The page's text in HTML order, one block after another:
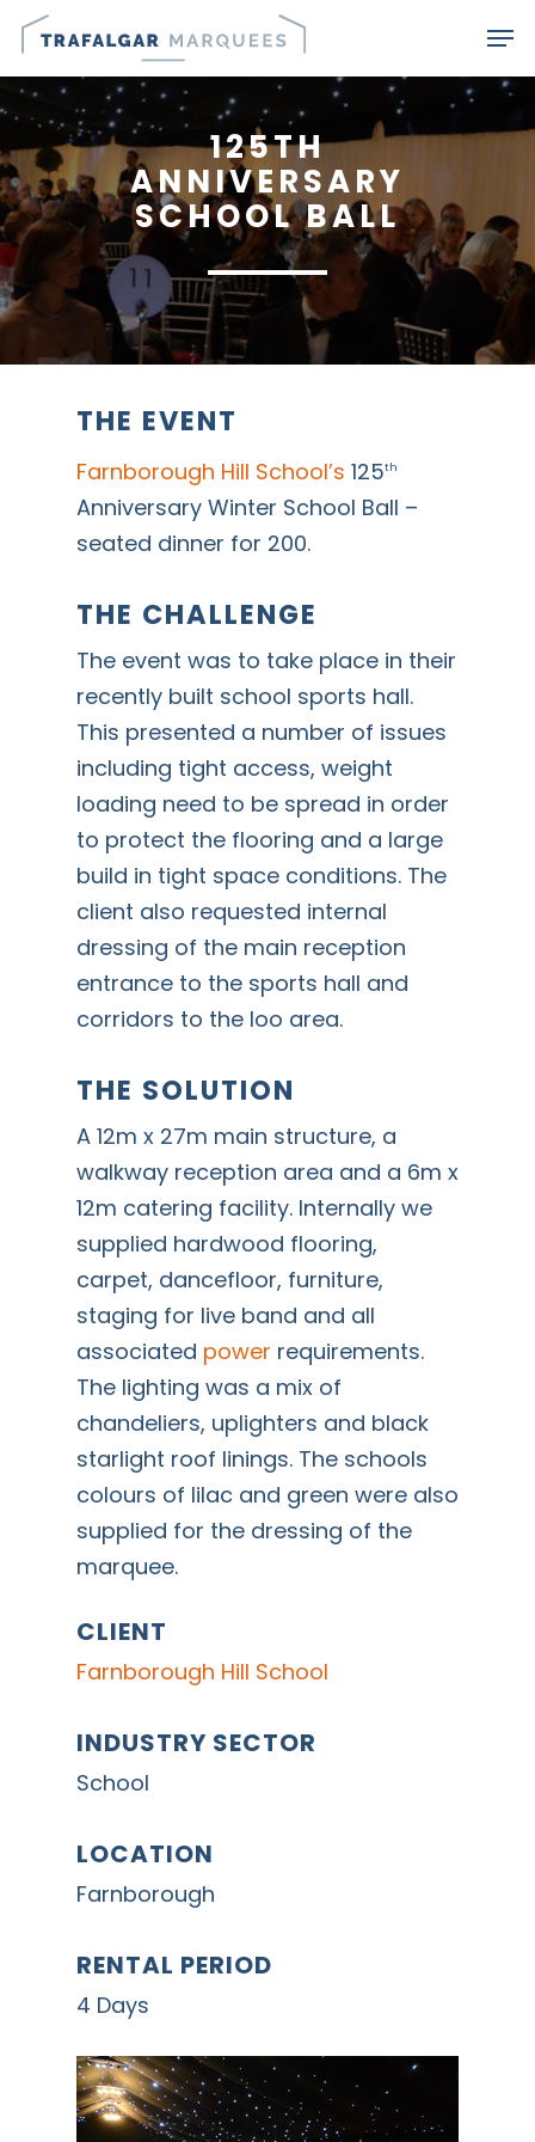
Skip
main
content
125TH
ANNIVERSARY
SCHOOL BALL
THE EVENT
Farnborough Hill School’s 125th
Anniversary Winter School Ball –
seated dinner for 200.
THE CHALLENGE
The event was to take place in their
recently built school sports hall.
This presented a number of issues
including tight access, weight
loading need to be spread in order
to protect the flooring and a large
build in tight space conditions. The
client also requested internal
dressing of the main reception
entrance to the sports hall and
corridors to the loo area.
THE SOLUTION
A 12m x 27m main structure, a
walkway reception area and a 6m x
12m catering facility. Internally we
supplied hardwood flooring,
carpet, dancefloor, furniture,
staging for live band and all
associated power requirements.
The lighting was a mix of
chandeliers, uplighters and black
starlight roof linings. The schools
colours of lilac and green were also
supplied for the dressing of the
marquee.
CLIENT
Farnborough Hill School
INDUSTRY SECTOR
School
LOCATION
Farnborough
RENTAL PERIOD
4 Days